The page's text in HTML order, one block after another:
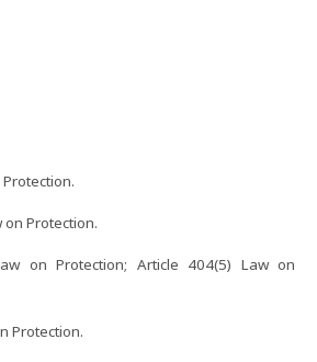
on Protection.
on Protection; Article 404(5) Law on
Protection.